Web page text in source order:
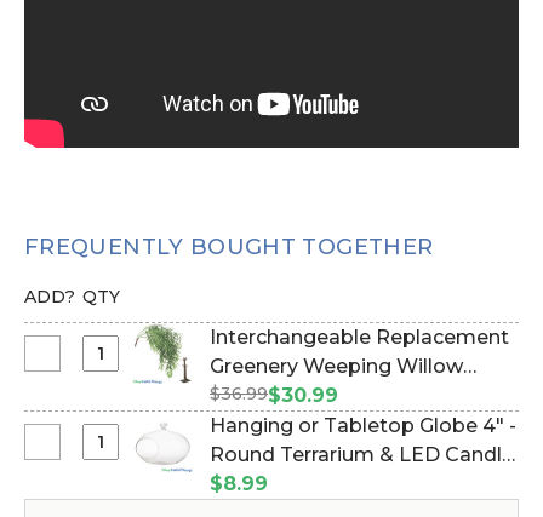
FREQUENTLY BOUGHT TOGETHER
ADD? QTY
Interchangeable
Replacement
Greenery
Weeping
Interchangeable Replacement
Greenery Weeping Willow
Branch 52" (Or Hanging Wall
Cover!) (Item #167095)
$36.99$30.99
or
Hanging or Tabletop Globe 4" -
Round Terrarium & LED Candle
Holder, Glass Holder (Item
$8.99